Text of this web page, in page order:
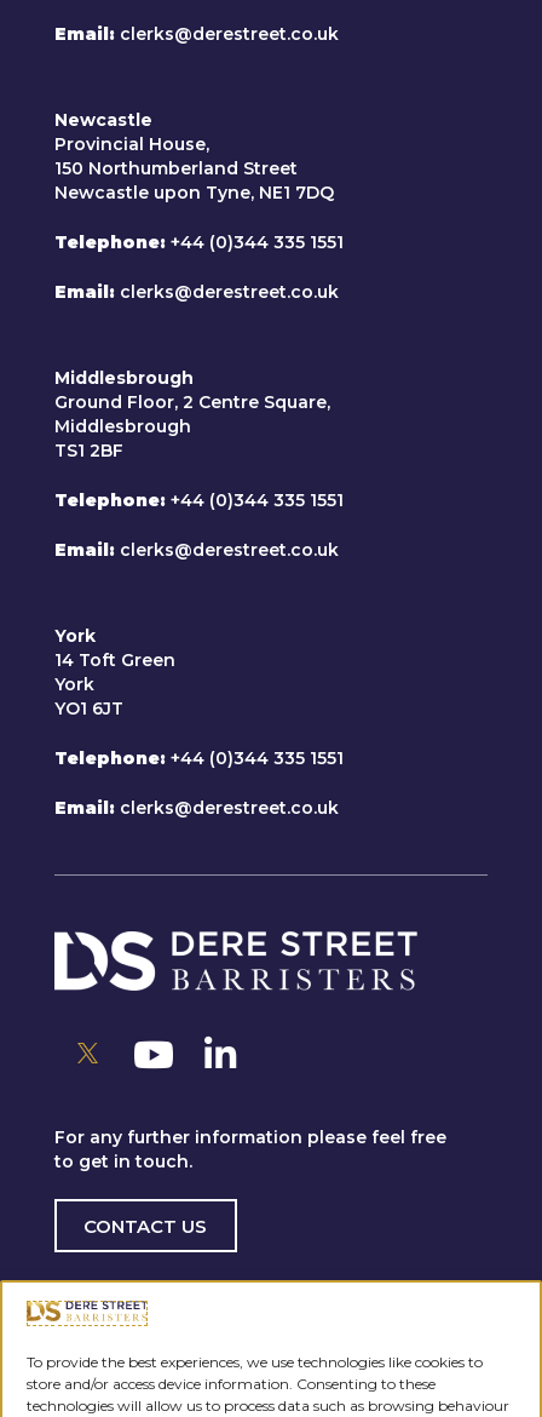
To provide the best experiences, we use technologies like cookies to
store and/or access device information. Consenting to these
technologies will allow us to process data such as browsing behaviour
Email clerks@derestreet.co.uk
Newcastle
Provincial House,
150 Northumberland Street
Newcastle upon Tyne, NE1 7DQ
Telephone +44 (0)344 335 1551
Email clerks@derestreet.co.uk
Middlesbrough
Ground Floor, 2 Centre Square,
Middlesbrough
TS1 2BF
Telephone +44 (0)344 335 1551
Email clerks@derestreet.co.uk
York
14 Toft Green
York
YO1 6JT
Telephone +44 (0)344 335 1551
Email clerks@derestreet.co.uk
For any further information please feel free
to get in touch.
CONTACT US